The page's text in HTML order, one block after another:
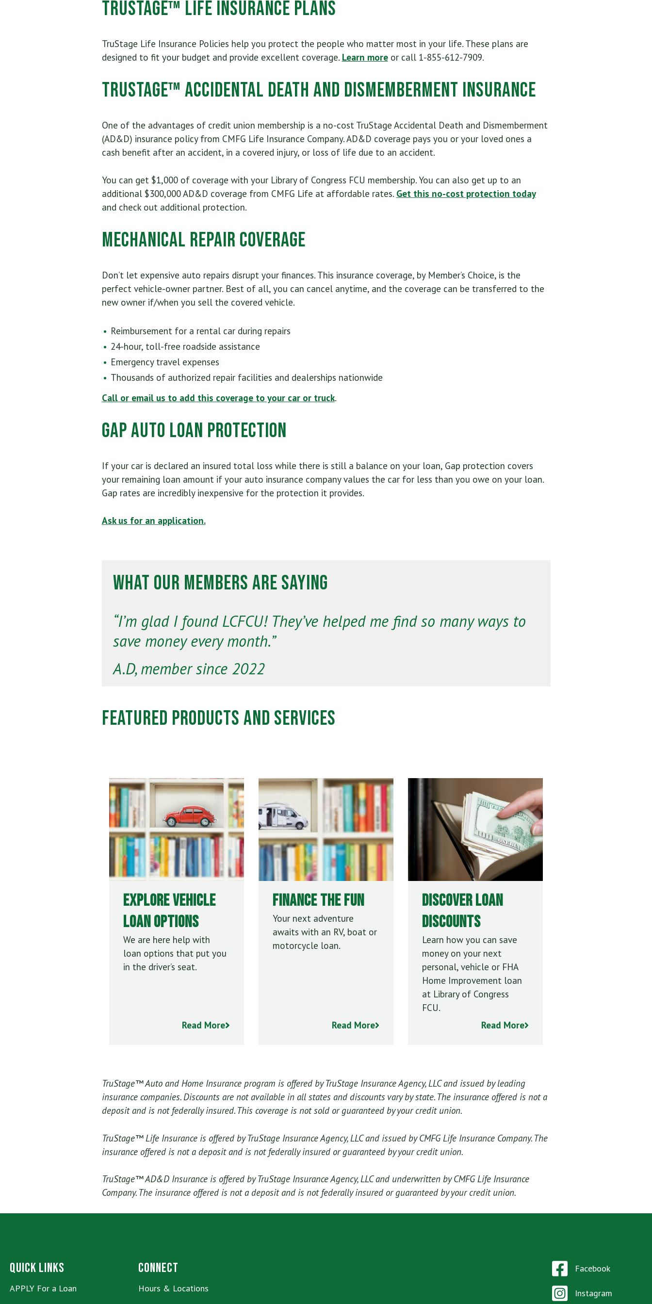
TruStage™ Life Insurance Plans
TruStage Life Insurance Policies help you protect the people who matter most in your life. These plans are
designed to fit your budget and provide excellent coverage. Learn moreor call 1-855-612-7909.
TruStage™ Accidental Death and Dismemberment Insurance
One of the advantages of credit union membership is a no-cost TruStage Accidental Death and Dismemberment
(AD&D) insurance policy from CMFG Life Insurance Company. AD&D coverage pays you or your loved ones a
cash benefit after an accident, in a covered injury, or loss of life due to an accident.
You can get $1,000 of coverage with your Library of Congress FCU membership. You can also get up to an
additional $300,000 AD&D coverage from CMFG Life at affordable rates. Get this no-cost protection today
and check out additional protection.
Mechanical Repair Coverage
Don’t let expensive auto repairs disrupt your finances. This insurance coverage, by Member’s Choice, is the
perfect vehicle-owner partner. Best of all, you can cancel anytime, and the coverage can be transferred to the
new owner if/when you sell the covered vehicle.
Reimbursement for a rental car during repairs
24-hour, toll-free roadside assistance
Emergency travel expenses
Thousands of authorized repair facilities and dealerships nationwide
Call or email us to add this coverage to your car or truck.
GAP Auto Loan Protection
If your car is declared an insured total loss while there is still a balance on your loan, Gap protection covers
your remaining loan amount if your auto insurance company values the car for less than you owe on your loan.
Gap rates are incredibly inexpensive for the protection it provides.
Ask us for an application.
What Our Members Are Saying
“I’m glad I found LCFCU! They’ve helped me find so many ways to
save money every month.”
A.D, member since 2022
Featured Products and Services
Explore Vehicle
Loan Options
We are here help with
loan options that put you
in the driver’s seat.
Read More
Finance the Fun
Your next adventure
awaits with an RV, boat or
motorcycle loan.
Read More
Discover Loan
Discounts
Learn how you can save
money on your next
personal, vehicle or FHA
Home Improvement loan
at Library of Congress
FCU.
Read More
TruStage™ Auto and Home Insurance program is offered by TruStage Insurance Agency, LLC and issued by leading
insurance companies. Discounts are not available in all states and discounts vary by state. The insurance offered is not a
deposit and is not federally insured. This coverage is not sold or guaranteed by your credit union.
TruStage™ Life Insurance is offered by TruStage Insurance Agency, LLC and issued by CMFG Life Insurance Company. The
insurance offered is not a deposit and is not federally insured or guaranteed by your credit union.
TruStage™ AD&D Insurance is offered by TruStage Insurance Agency, LLC and underwritten by CMFG Life Insurance
Company. The insurance offered is not a deposit and is not federally insured or guaranteed by your credit union.
Quick Links
APPLY For a Loan
Connect
Hours & Locations
Facebook
Instagram